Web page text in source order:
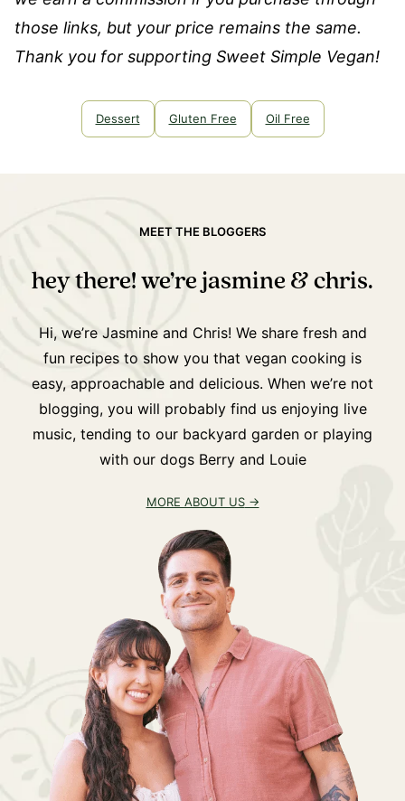
those links, but your price remains the same.
Thank you for supporting Sweet Simple Vegan!
Dessert Gluten Free Oil Free
MEET THE BLOGGERS
hey there! we’re jasmine & chris.
Hi, we’re Jasmine and Chris! We share fresh and
fun recipes to show you that vegan cooking is
easy, approachable and delicious. When we’re not
blogging, you will probably find us enjoying live
music, tending to our backyard garden or playing
with our dogs Berry and Louie
MORE ABOUT US